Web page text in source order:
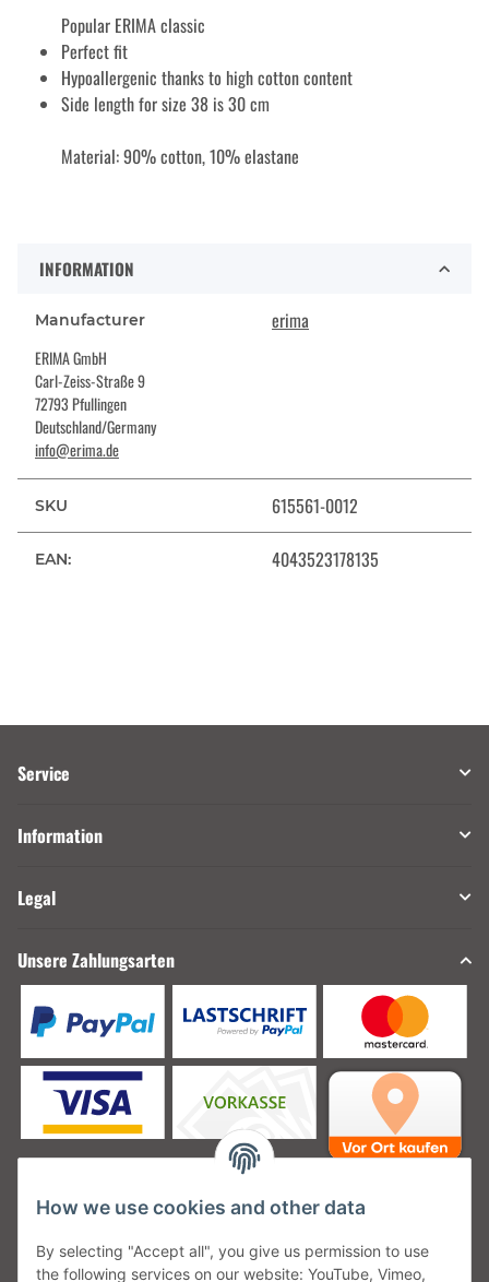
Popular ERIMA classic
Perfect fit
Hypoallergenic thanks to high cotton content
Side length for size 38 is 30 cm
Material: 90% cotton, 10% elastane
INFORMATION
Manufacturer erima
ERIMA GmbH
Carl-Zeiss-Straße 9
72793 Pfullingen
Deutschland/Germany
info@erima.de
SKU 615561-0012
EAN: 4043523178135
Service
Information
Legal
Unsere Zahlungsarten
Unsere Versanddienstleister
How we use cookies and other data
By selecting "Accept all", you give us permission to use
the following services on our website: YouTube, Vimeo,